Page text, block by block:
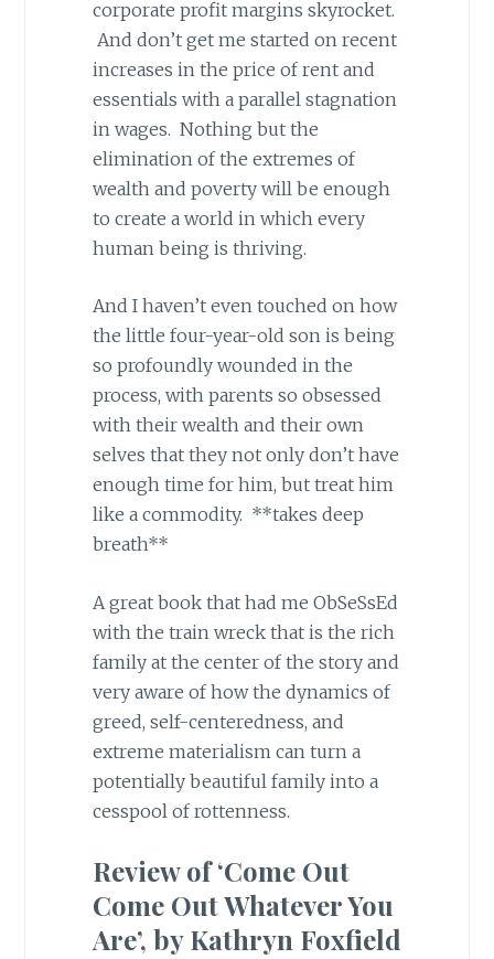
corporate profit margins skyrocket.
And don’t get me started on recent
increases in the price of rent and
essentials with a parallel stagnation
in wages. Nothing but the
elimination of the extremes of
wealth and poverty will be enough
to create a world in which every
human being is thriving.
And I haven’t even touched on how
the little four-year-old son is being
so profoundly wounded in the
process, with parents so obsessed
with their wealth and their own
selves that they not only don’t have
enough time for him, but treat him
like a commodity. **takes deep
breath**
A great book that had me ObSeSsEd
with the train wreck that is the rich
family at the center of the story and
very aware of how the dynamics of
greed, self-centeredness, and
extreme materialism can turn a
potentially beautiful family into a
cesspool of rottenness.
Review of ‘Come Out
Come Out Whatever You
Are’, by Kathryn Foxfield